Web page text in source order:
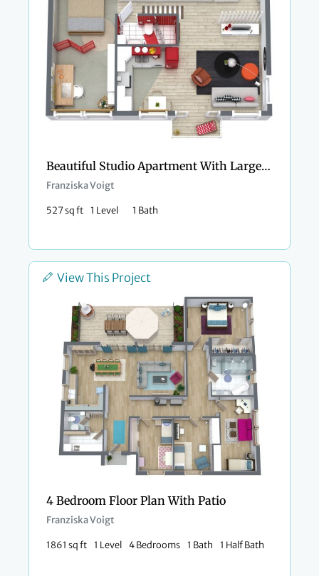
Beautiful Studio Apartment With Large Bedroom Alcove
Franziska Voigt
527 sq ft 1 Level 1 Bath
View This Project
4 Bedroom Floor Plan With Patio
Franziska Voigt
1861 sq ft 1 Level 4 Bedrooms 1 Bath 1 Half Bath